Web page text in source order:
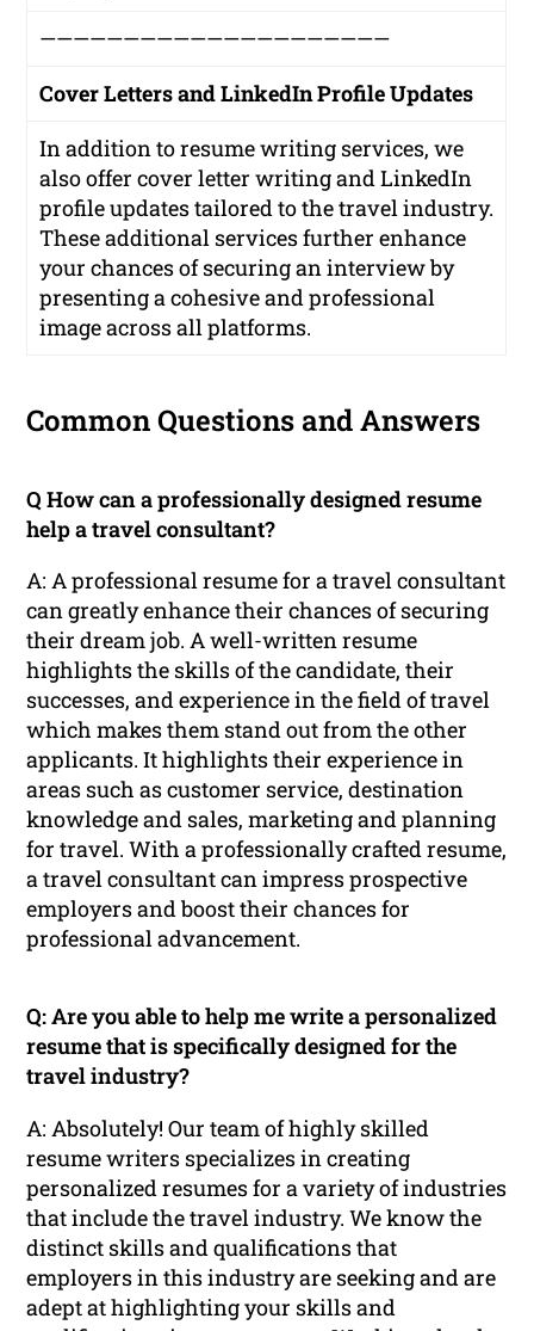
—————————————————————
Cover Letters and LinkedIn Profile Updates
In addition to resume writing services, we
also offer cover letter writing and LinkedIn
profile updates tailored to the travel industry.
These additional services further enhance
your chances of securing an interview by
presenting a cohesive and professional
image across all platforms.
Common Questions and Answers
Q How can a professionally designed resume
help a travel consultant?
A: A professional resume for a travel consultant
can greatly enhance their chances of securing
their dream job. A well-written resume
highlights the skills of the candidate, their
successes, and experience in the field of travel
which makes them stand out from the other
applicants. It highlights their experience in
areas such as customer service, destination
knowledge and sales, marketing and planning
for travel. With a professionally crafted resume,
a travel consultant can impress prospective
employers and boost their chances for
professional advancement.
Q: Are you able to help me write a personalized
resume that is specifically designed for the
travel industry?
A: Absolutely! Our team of highly skilled
resume writers specializes in creating
personalized resumes for a variety of industries
that include the travel industry. We know the
distinct skills and qualifications that
employers in this industry are seeking and are
adept at highlighting your skills and